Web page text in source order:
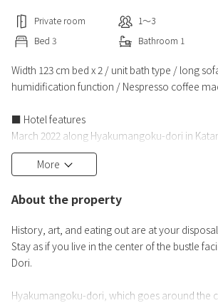
Private room 1〜3
Bed 3 Bathroom 1
Width 123 cm bed x 2 / unit bath type / long
humidification function / Nespresso coffee
■ Hotel features
March 2022 along Hyakumangoku-dori in
Open for one day!
Located in the lively downtown area of
and sightseeing.
■ Room Features
All rooms are non-smoking, humidified air
coffee machines are fully equipped.
More
About the property
History, art, and eating out are at your
Stay as if you live in the center of the bustle
Dori.
Hyakumangoku-dori, which goes around the